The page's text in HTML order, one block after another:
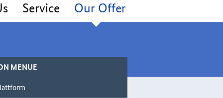
Service Our Offer
MENUE